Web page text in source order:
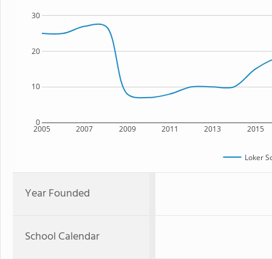
2005 2007 2009 2011 2013 2015
0
10
20
30
Loker
Year Founded
School Calendar